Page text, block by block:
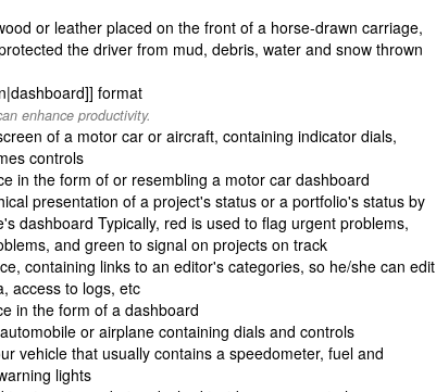
or leather placed on the front of a horse-drawn carriage,
the driver from mud, debris, water and snow thrown
format
enhance productivity.
of a motor car or aircraft, containing indicator dials,
controls
in the form of or resembling a motor car dashboard
presentation of a project's status or a portfolio's status by
dashboard Typically, red is used to flag urgent problems,
and green to signal on projects on track
containing links to an editor's categories, so he/she can edit
access to logs, etc
in the form of a dashboard
or airplane containing dials and controls
vehicle that usually contains a speedometer, fuel and
lights